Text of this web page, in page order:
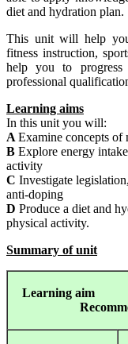
diet and hydration plan.
This unit will help
fitness instruction,
help you to
professional
Learning aims
In this unit you will:
A Examine concepts of
B Explore energy
activity
C Investigate
anti-doping
D Produce a diet and
physical activity.
Summary of unit
Learning aim